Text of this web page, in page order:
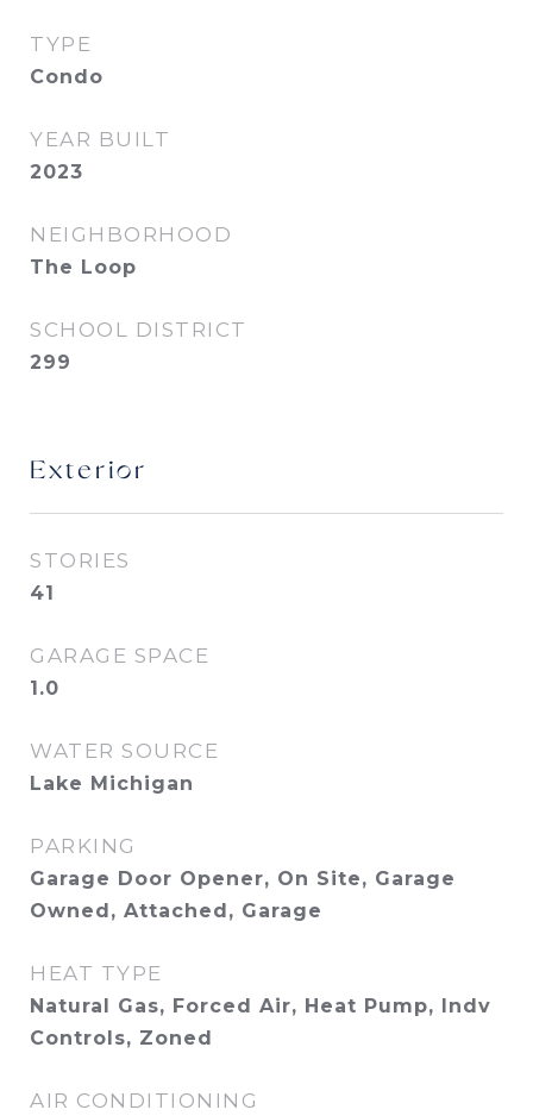
TYPE
Condo
YEAR BUILT
2023
NEIGHBORHOOD
The Loop
SCHOOL DISTRICT
299
Exterior
STORIES
41
GARAGE SPACE
1.0
WATER SOURCE
Lake Michigan
PARKING
Garage Door Opener, On Site, Garage
Owned, Attached, Garage
HEAT TYPE
Natural Gas, Forced Air, Heat Pump, Indv
Controls, Zoned
AIR CONDITIONING